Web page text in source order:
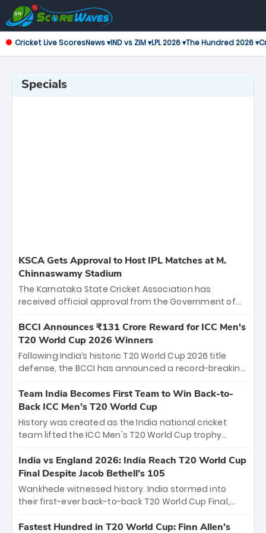
Cricket Live ScoresNews ▾IND vs ZIM ▾LPL 2026 ▾The Hundred 2026 ▾
Specials
KSCA Gets Approval to Host IPL Matches at M.
Chinnaswamy Stadium
The Karnataka State Cricket Association has
received official approval from the Government of
the iconic M. Chinnaswamy Stadium in Bengaluru.
The venue will host the season opener on March 28
between Royal Challengers Bengaluru and Sunrisers
Hyderabad, setting the stage for an electrifying
cricket action.
BCCI Announces ₹131 Crore Reward for ICC Men's
T20 World Cup 2026 Winners
Following India’s historic T20 World Cup 2026 title
defense, the BCCI has announced a record-breaking
bounty honors the squad’s dominant victory over
New Zealand. Each of the 15 players will receive ₹6
crore, with the remaining ₹41 crore distributed
among Gautam Gambhir’s coaching staff and
unprecedented third T20 world title.
Team India Becomes First Team to Win Back-to-
Back ICC Men’s T20 World Cup
History was created as the India national cricket
team lifted the ICC Men's T20 World Cup trophy
titles and the first to win three T20 World Cups. Sanju
Samson led the charge with a brilliant 89 in the final
and a stunning tournament comeback to win Player
of the Tournament, while Jasprit Bumrah’s 4-wicket
India vs England 2026: India Reach T20 World Cup
Final Despite Jacob Bethell’s 105
Wankhede witnessed history. India stormed into
their first-ever back-to-back T20 World Cup Final,
499-run thriller. Sanju Samson’s 89 equaled Virat
Fastest Hundred in T20 World Cup: Finn Allen’s